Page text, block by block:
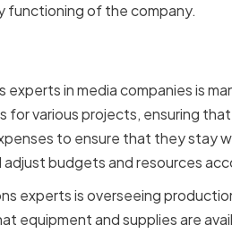
of the company.
in media companies is
for various projects, ensuring
to ensure that they stay
budgets and resources
experts is overseeing
equipment and supplies are